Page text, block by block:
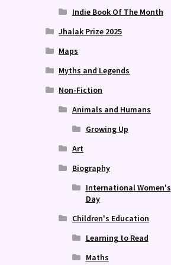
Indie Book Of The Month
Jhalak Prize 2025
Maps
Myths and Legends
Non-Fiction
Animals and Humans
Growing Up
Art
Biography
International Women's
Day
Children's Education
Learning to Read
Maths